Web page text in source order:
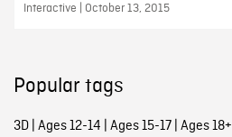
Interactive | October 13, 2015
Popular tags
3D| Ages 12-14 | Ages 15-17| Ages 18+